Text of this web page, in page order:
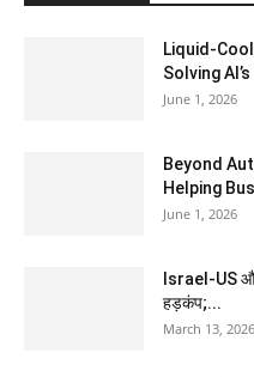
Liquid-
Solving
June 1, 2026
Beyond
Helping
June 1, 2026
Israel-US
हड़कंप;...
March 13, 2026